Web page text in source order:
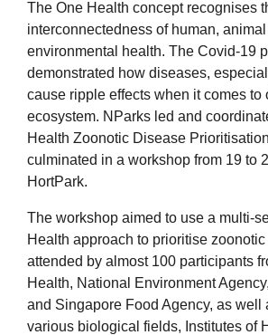
The One Health concept recognises
interconnectedness of human, animal
environmental health. The Covid-19
demonstrated how diseases,
cause ripple effects when it comes to
ecosystem. NParks led and
Health Zoonotic Disease
culminated in a workshop from 19 to
HortPark.
The workshop aimed to use a multi-
Health approach to prioritise
attended by almost 100 participants
Health, National Environment
and Singapore Food Agency, as well
various biological fields, Institutes of